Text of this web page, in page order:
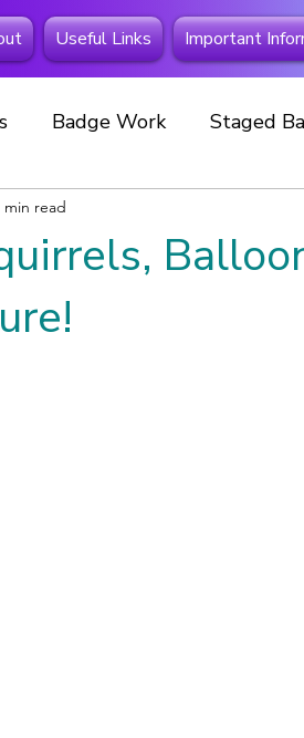
Useful Links Important
Badge Work Staged
Investitures
min read